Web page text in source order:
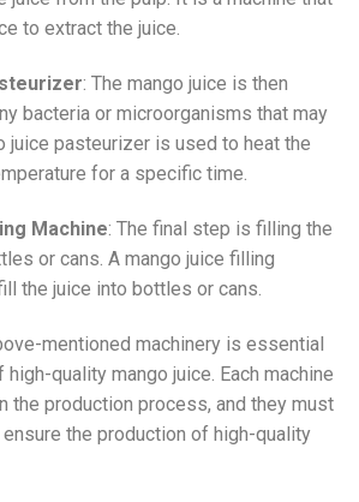
to extract the juice.
: The mango juice is then
bacteria or microorganisms that may
juice pasteurizer is used to heat the
for a specific time.
Machine: The final step is filling the
or cans. A mango juice filling
the juice into bottles or cans.
mentioned machinery is essential
quality mango juice. Each machine
the production process, and they must
the production of high-quality